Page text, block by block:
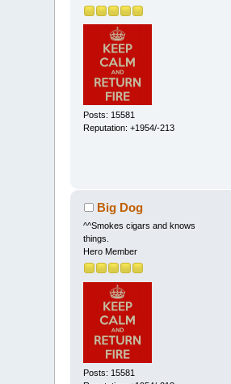
Posts: 15581
Reputation: +1954/-213
Big Dog
^^Smokes cigars and knows
things.
Hero Member
Posts: 15581